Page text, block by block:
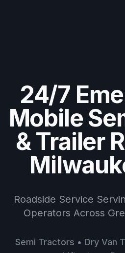
24/7
Mobile
& Trailer
Roadside Service
Operators Across
Semi Tractors • Dry Van